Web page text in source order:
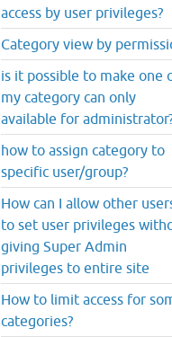
access by user privileges?
Category view by
is it possible to make one
my category can only
available for
how to assign category to
specific user/group?
How can I allow other
to set user privileges
giving Super Admin
privileges to entire site
How to limit access for
categories?